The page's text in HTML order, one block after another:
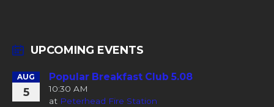
UPCOMING EVENTS
AUG
5
Popular Breakfast Club 5.08
10:30 AM
at Peterhead Fire Station